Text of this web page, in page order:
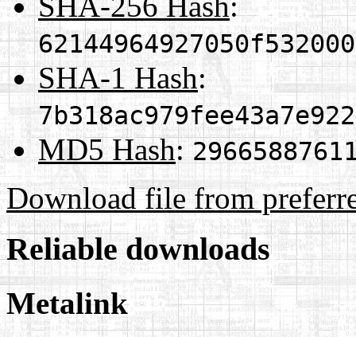
SHA-1 Hash:
MD5 Hash:
Download file from
Reliable downloads
Metalink